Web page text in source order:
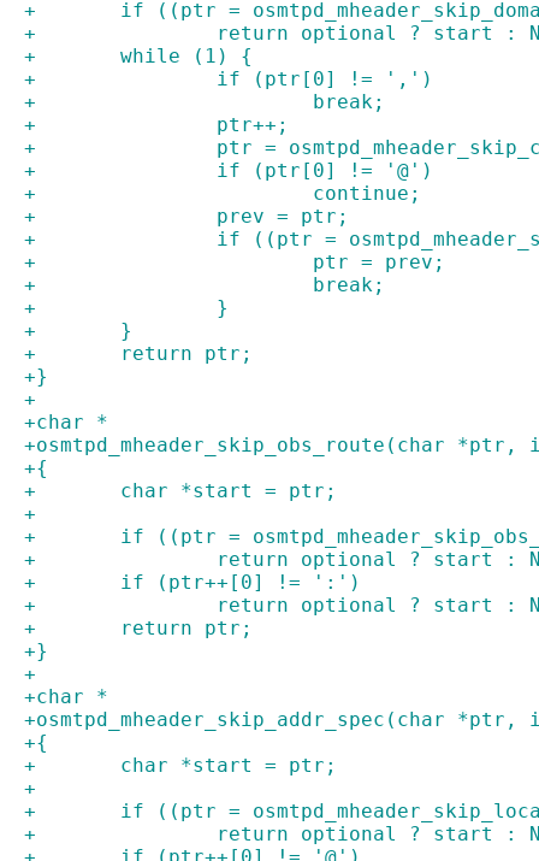
+	if ((ptr =
+		return optional ? start :
+	while (1) {
+		if (ptr[0] != ',')
+			break;
+		ptr++;
+		ptr =
+		if (ptr[0] != '@')
+			continue;
+		prev = ptr;
+		if ((ptr =
+			ptr = prev;
+			break;
+		}
+	}
+	return ptr;
+}
+
+char *
+osmtpd_mheader_skip_obs_route(char
+{
+	char *start = ptr;
+
+	if ((ptr =
+		return optional ? start :
+	if (ptr++[0] != ':')
+		return optional ? start :
+	return ptr;
+}
+
+char *
+osmtpd_mheader_skip_addr_spec(char
+{
+	char *start = ptr;
+
+	if ((ptr =
+		return optional ? start :